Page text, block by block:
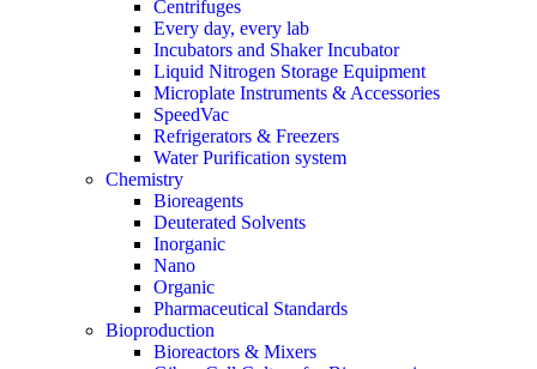
Centrifuges
Every day, every lab
Incubators and Shaker Incubator
Liquid Nitrogen Storage Equipment
Microplate Instruments & Accessories
SpeedVac
Refrigerators & Freezers
Water Purification system
Chemistry
Bioreagents
Deuterated Solvents
Inorganic
Nano
Organic
Pharmaceutical Standards
Bioproduction
Bioreactors & Mixers